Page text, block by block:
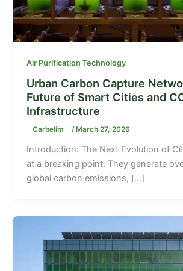
Air Purification Technology
Urban Carbon Capture
Future of Smart Cities and
Infrastructure
Carbelim / March 27, 2026
Introduction: The Next Evolution of
at a breaking point. They generate
global carbon emissions, […]